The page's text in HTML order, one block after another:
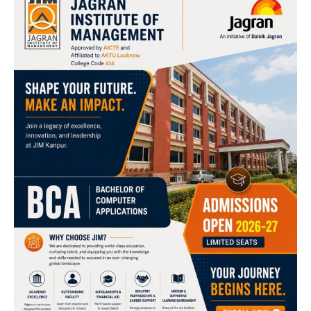
BCA Specializations: AI, Data Science & Cyber Security
Artificial Intelligence & Machine Learning